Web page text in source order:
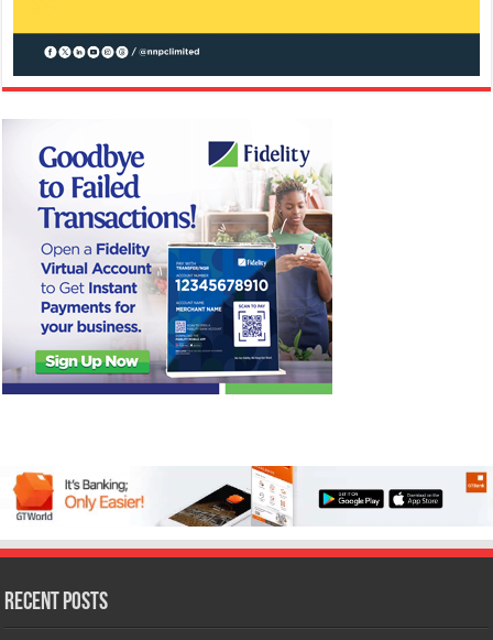
Recent Posts